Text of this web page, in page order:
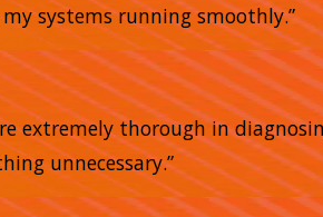
systems running smoothly.”
extremely thorough in
unnecessary.”